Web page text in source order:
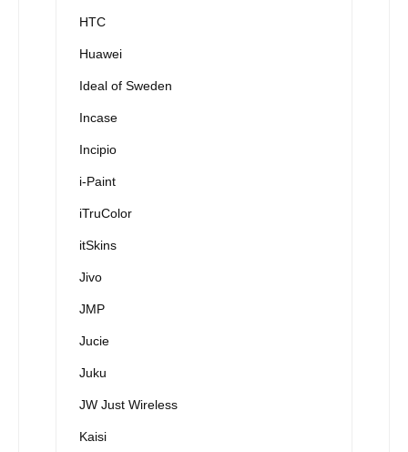
HTC
Huawei
Ideal of Sweden
Incase
Incipio
i-Paint
iTruColor
itSkins
Jivo
JMP
Jucie
Juku
JW Just Wireless
Kaisi